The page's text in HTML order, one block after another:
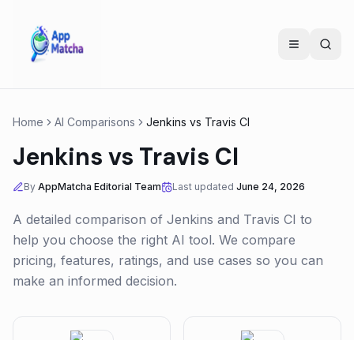
Home AI Comparisons Jenkins vs Travis CI
Jenkins vs Travis CI
By AppMatcha Editorial Team Last updated June 24, 2026
A detailed comparison of Jenkins and Travis CI to
help you choose the right AI tool. We compare
pricing, features, ratings, and use cases so you can
make an informed decision.